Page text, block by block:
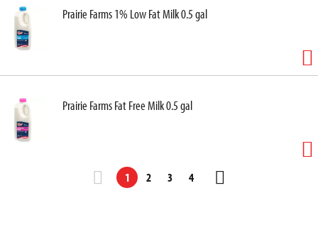
Prairie Farms 1% Low Fat Milk 0.5 gal
Prairie Farms Fat Free Milk 0.5 gal
1 2 3 4